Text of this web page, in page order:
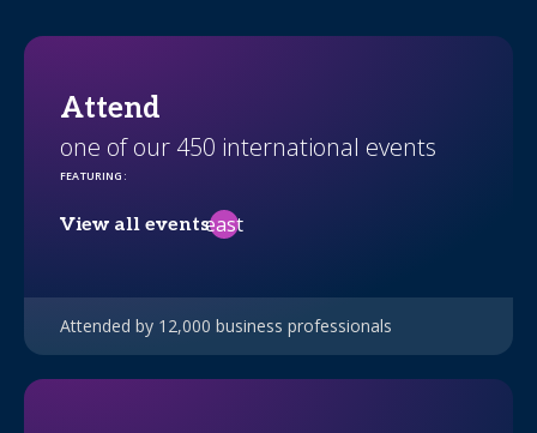
Attend
one of our 450 international events
FEATURING :
View all eventseast
Attended by 12,000 business professionals